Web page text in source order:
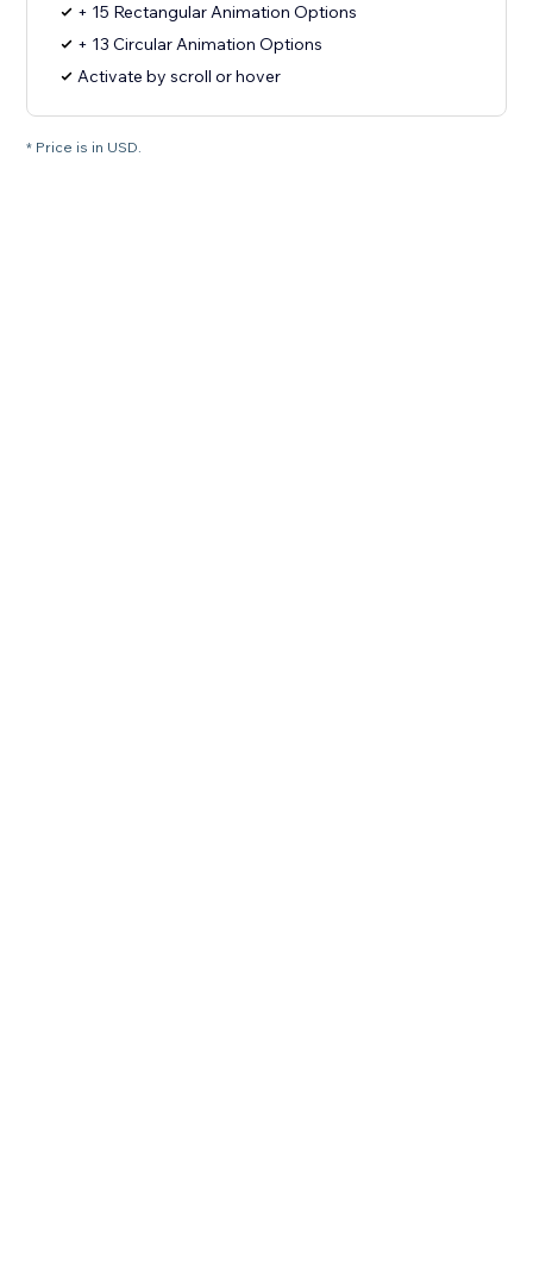
+ 15 Rectangular Animation Options
+ 13 Circular Animation Options
Activate by scroll or hover
* Price is in USD.